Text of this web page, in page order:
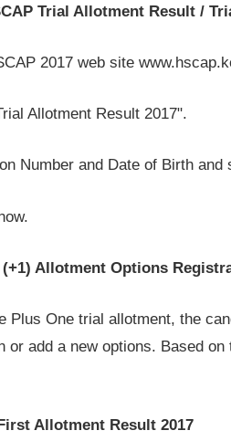
Trial Allotment Result /
2017 web site
Allotment Result 2017".
Number and Date of Birth
(+1) Allotment Options
Plus One trial allotment, the
or add a new options. Based
Allotment Result 2017